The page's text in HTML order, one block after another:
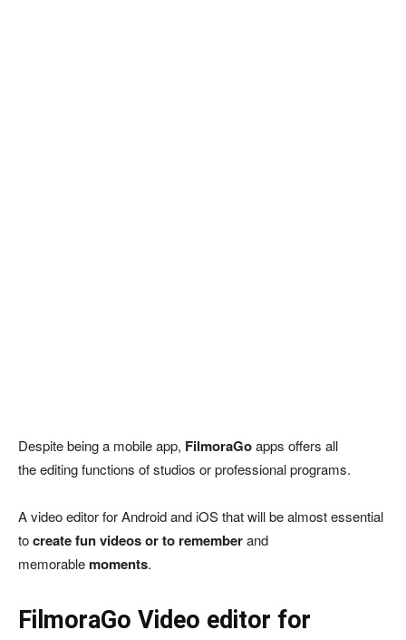
Despite being a mobile app, FilmoraGoapps offers all
the editing functions of studios or professional programs.
A video editor for Android and iOS that will be almost essential
tocreate fun videos or to rememberand
memorablemoments.
FilmoraGo Video editor for